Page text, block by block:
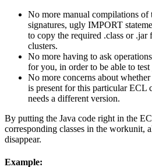
No more manual compilations of
signatures, ugly IMPORT
to copy the required .class or
clusters.
No more having to ask
for you, in order to be able to test
No more concerns about
is present for this particular ECL
needs a different version.
By putting the Java code right in the
corresponding classes in the workunit,
disappear.
Example: